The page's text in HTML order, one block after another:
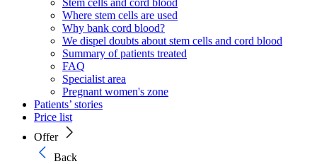
Stem cells and cord blood
Where stem cells are used
Why bank cord blood?
We dispel doubts about stem cells and cord blood
Summary of patients treated
FAQ
Specialist area
Pregnant women's zone
Patients’ stories
Price list
Offer
Back